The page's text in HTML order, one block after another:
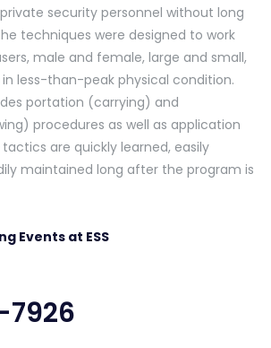
security personnel without long
techniques were designed to work
male and female, large and small,
less-than-peak physical condition.
portation (carrying) and
procedures as well as application
are quickly learned, easily
maintained long after the program is
Events at ESS